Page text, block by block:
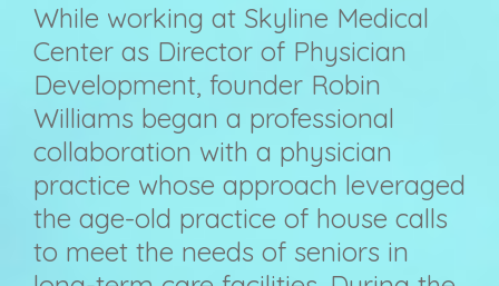
While working at Skyline Medical
Center as Director of Physician
Development, founder Robin
Williams began a professional
collaboration with a physician
practice whose approach leveraged
the age-old practice of house calls
to meet the needs of seniors in